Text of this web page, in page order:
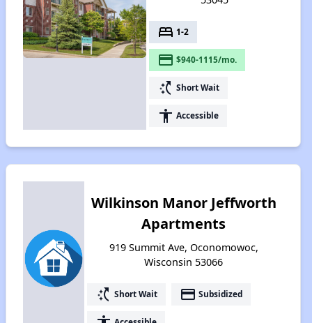
bed 1-2
payment $940-1115/mo.
switch_access_shortcut Short Wait
accessibility Accessible
Wilkinson Manor Jeffworth
Apartments
919 Summit Ave, Oconomowoc,
Wisconsin 53066
switch_access_shortcut Short Wait payment Subsidized